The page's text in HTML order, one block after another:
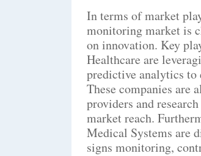
In terms of market
monitoring market is
on innovation. Key
Healthcare are
predictive analytics
These companies are
providers and
market reach.
Medical Systems are
signs monitoring,